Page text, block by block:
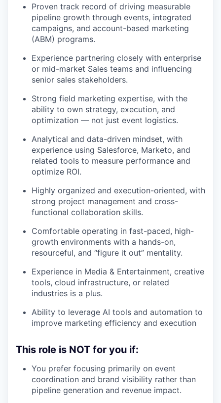
Proven track record of driving measurable
pipeline growth through events, integrated
campaigns, and account-based marketing
(ABM) programs.
Experience partnering closely with enterprise
or mid-market Sales teams and influencing
senior sales stakeholders.
Strong field marketing expertise, with the
ability to own strategy, execution, and
optimization — not just event logistics.
Analytical and data-driven mindset, with
experience using Salesforce, Marketo, and
related tools to measure performance and
optimize ROI.
Highly organized and execution-oriented, with
strong project management and cross-
functional collaboration skills.
Comfortable operating in fast-paced, high-
growth environments with a hands-on,
resourceful, and “figure it out” mentality.
Experience in Media & Entertainment, creative
tools, cloud infrastructure, or related
industries is a plus.
Ability to leverage AI tools and automation to
improve marketing efficiency and execution
This role is NOT for you if:
You prefer focusing primarily on event
coordination and brand visibility rather than
pipeline generation and revenue impact.